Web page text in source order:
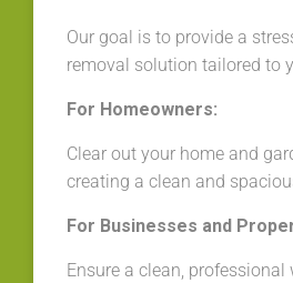
Our goal is to provide a
removal solution tailored to
For Homeowners:
Clear out your home and
creating a clean and
For Businesses and
Ensure a clean,